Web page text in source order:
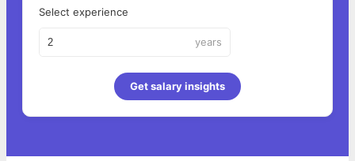
Select experience
years
Get salary insights